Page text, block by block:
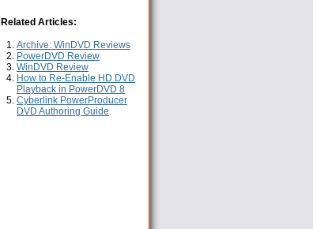
Related Articles:
Archive: WinDVD Reviews
PowerDVD Review
WinDVD Review
How to Re-Enable HD DVD
Playback in PowerDVD 8
Cyberlink PowerProducer
DVD Authoring Guide